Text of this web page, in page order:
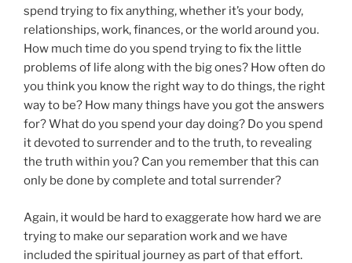
spend trying to fix anything, whether it’s your body,
relationships, work, finances, or the world around you.
How much time do you spend trying to fix the little
problems of life along with the big ones? How often do
you think you know the right way to do things, the right
way to be? How many things have you got the answers
for? What do you spend your day doing? Do you spend
it devoted to surrender and to the truth, to revealing
the truth within you? Can you remember that this can
only be done by complete and total surrender?
Again, it would be hard to exaggerate how hard we are
trying to make our separation work and we have
included the spiritual journey as part of that effort.